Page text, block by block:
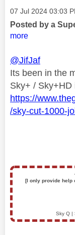
Message posted on
‎07 Jul 2024 03:03
Posted by a
more
@JifJaf
Its been in the
Sky+ / Sky+HD
https://
/sky-cut-1000-
[I only provide help
Sky Q |